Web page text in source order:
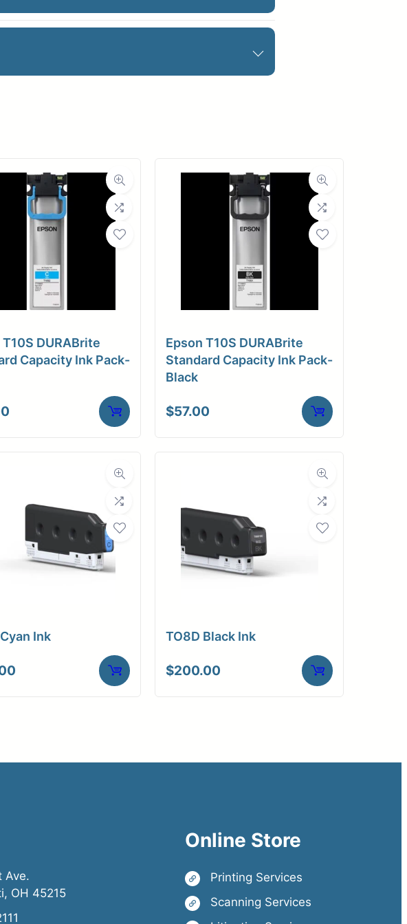
& iPF9000 Printers
T10S DURABrite
Capacity Ink Pack-
Epson T10S DURABrite
Standard Capacity Ink Pack-
Black
$57.00
Ink TO8D Black Ink
$200.00
Ave.
OH 45215
Online Store
Printing Services
Scanning Services